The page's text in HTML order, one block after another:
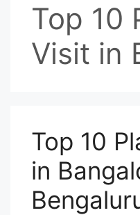
Top 10
Visit in
Top 10
in